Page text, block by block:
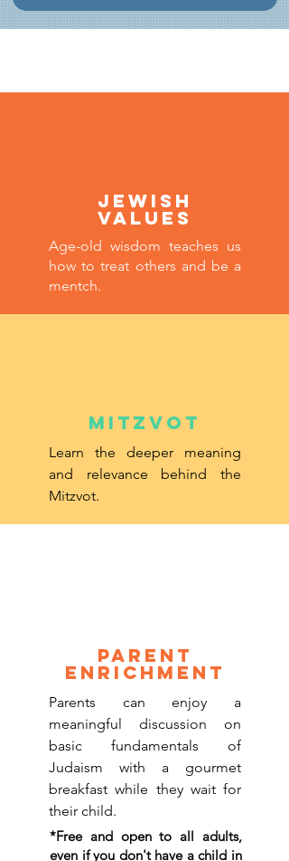
Jewish
Values
Age-old wisdom teaches us
how to treat others and be a
mentch.
Mitzvot
Learn the deeper meaning
and relevance behind the
Mitzvot.
parent
Enrichment
Parents can enjoy a
meaningful discussion on
basic fundamentals of
Judaism with a gourmet
breakfast while they wait for
their child.
*Free and open to all adults,
even if you don't have a child in